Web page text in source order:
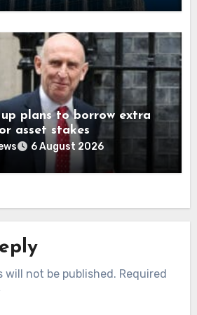
plans to borrow extra
asset stakes
6 August 2026
will not be published. Required